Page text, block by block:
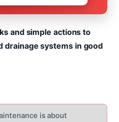
and simple actions to
drainage systems in good
is about